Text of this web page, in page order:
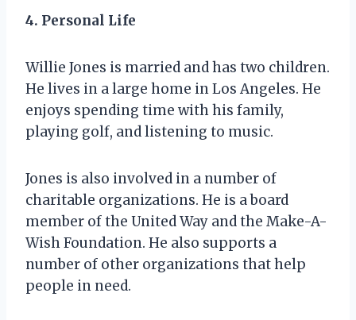
4. Personal Life
Willie Jones is married and has two children.
He lives in a large home in Los Angeles. He
enjoys spending time with his family,
playing golf, and listening to music.
Jones is also involved in a number of
charitable organizations. He is a board
member of the United Way and the Make-A-
Wish Foundation. He also supports a
number of other organizations that help
people in need.